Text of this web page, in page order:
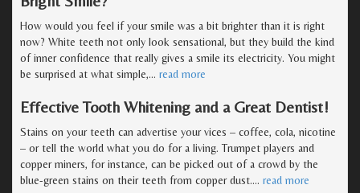
How would you feel if your smile was a bit brighter than it is right
now? White teeth not only look sensational, but they build the kind
of inner confidence that really gives a smile its electricity. You might
be surprised at what simple,… read more
Effective Tooth Whitening and a Great Dentist!
Stains on your teeth can advertise your vices – coffee, cola, nicotine
– or tell the world what you do for a living. Trumpet players and
copper miners, for instance, can be picked out of a crowd by the
blue-green stains on their teeth from copper dust.… read more